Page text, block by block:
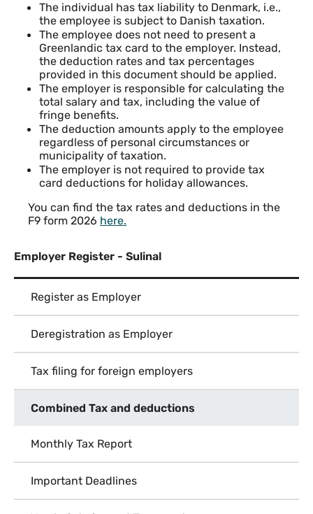
The individual has tax liability to Denmark, i.e.,
the employee is subject to Danish taxation.
The employee does not need to present a
Greenlandic tax card to the employer. Instead,
the deduction rates and tax percentages
provided in this document should be applied.
The employer is responsible for calculating the
total salary and tax, including the value of
fringe benefits.
The deduction amounts apply to the employee
regardless of personal circumstances or
municipality of taxation.
The employer is not required to provide tax
card deductions for holiday allowances.
You can find the tax rates and deductions in the
F9 form 2026 here.
Employer Register - Sulinal
Register as Employer
Deregistration as Employer
Tax filing for foreign employers
Combined Tax and deductions
Monthly Tax Report
Important Deadlines